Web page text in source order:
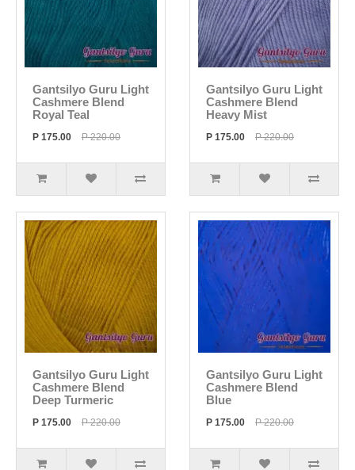
Gantsilyo Guru Light
Cashmere Blend
Royal Teal
P 175.00 P 220.00
Gantsilyo Guru Light
Cashmere Blend
Heavy Mist
P 175.00 P 220.00
Gantsilyo Guru Light
Cashmere Blend
Deep Turmeric
P 175.00 P 220.00
Gantsilyo Guru Light
Cashmere Blend
Blue
P 175.00 P 220.00